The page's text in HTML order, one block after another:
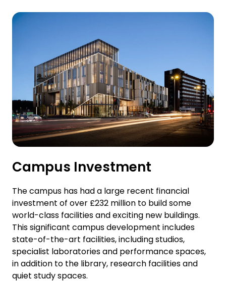
Campus Investment
The campus has had a large recent financial
investment of over £232 million to build some
world-class facilities and exciting new buildings.
This significant campus development includes
state-of-the-art facilities, including studios,
specialist laboratories and performance spaces,
in addition to the library, research facilities and
quiet study spaces.